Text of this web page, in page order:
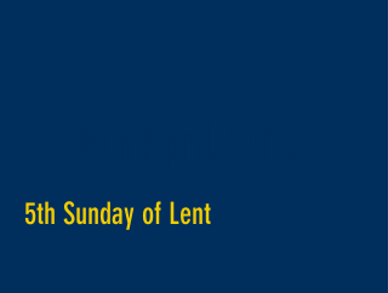
5th Sunday of Lent